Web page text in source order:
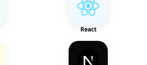
React